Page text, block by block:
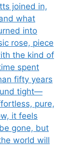
joined in,
what
into
rose, piece
the kind of
spent
fifty years
tight—
pure,
it feels
gone, but
world will